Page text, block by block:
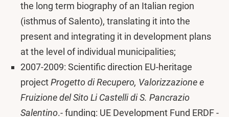
the long term biography of an Italian region
(isthmus of Salento), translating it into the
present and integrating it in development plans
at the level of individual municipalities;
2007-2009: Scientific direction EU-heritage
projectProgetto di Recupero, Valorizzazione e
Fruizione del Sito Li Castelli di S. Pancrazio
Salentino.- funding: UE Development Fund ERDF -